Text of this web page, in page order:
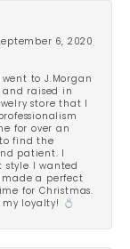
6, 2020
to J.Morgan
and raised in
store that I
for over an
find the
patient. I
style I wanted
a perfect
for Christmas.
my loyalty! 💍